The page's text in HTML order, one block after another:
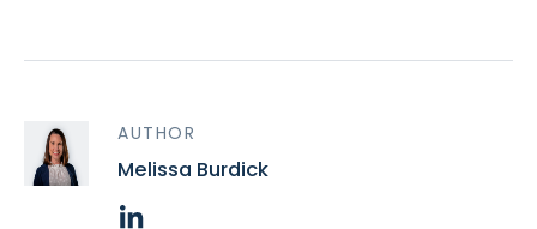
AUTHOR
Melissa Burdick